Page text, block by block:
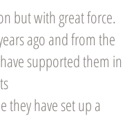
but with great force.
ago and from the
supported them in
they have set up a